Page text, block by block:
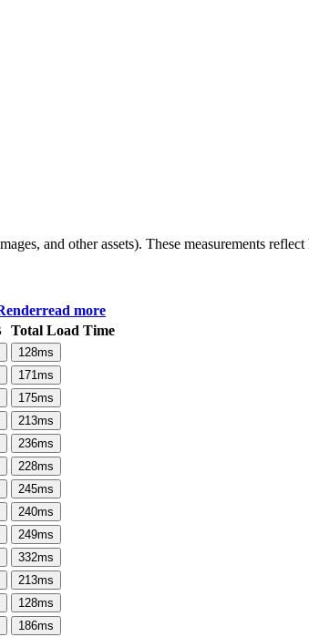
and other assets). These measurements
read more
Total Load Time
128ms
171ms
175ms
213ms
236ms
228ms
245ms
240ms
249ms
332ms
213ms
128ms
186ms